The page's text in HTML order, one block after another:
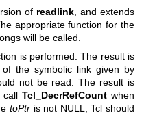
of readlink , and extends
appropriate function for the
will be called.
is performed. The result is
the symbolic link given by
not be read. The result is
call Tcl_DecrRefCountwhen
toPtris not NULL, Tcl should